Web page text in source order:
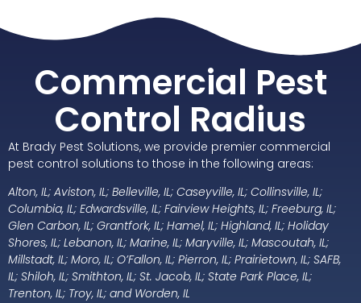
Commercial Pest
Control Radius
At Brady Pest Solutions, we provide premier commercial
pest control solutions to those in the following areas:
Alton, IL; Aviston, IL; Belleville, IL; Caseyville, IL; Collinsville, IL;
Columbia, IL; Edwardsville, IL; Fairview Heights, IL; Freeburg, IL;
Glen Carbon, IL; Grantfork, IL; Hamel, IL; Highland, IL; Holiday
Shores, IL; Lebanon, IL; Marine, IL; Maryville, IL; Mascoutah, IL;
Millstadt, IL; Moro, IL; O’Fallon, IL; Pierron, IL; Prairietown, IL; SAFB,
IL; Shiloh, IL; Smithton, IL; St. Jacob, IL; State Park Place, IL;
Trenton, IL; Troy, IL; and Worden, IL